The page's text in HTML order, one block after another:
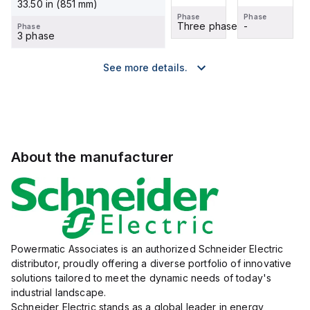
33.50 in (851 mm)
Phase
3 phase
Phase
Three phase
Phase
-
See more details.
About the manufacturer
Powermatic Associates is an authorized Schneider Electric
distributor, proudly offering a diverse portfolio of innovative
solutions tailored to meet the dynamic needs of today's
industrial landscape.
Schneider Electric stands as a global leader in energy